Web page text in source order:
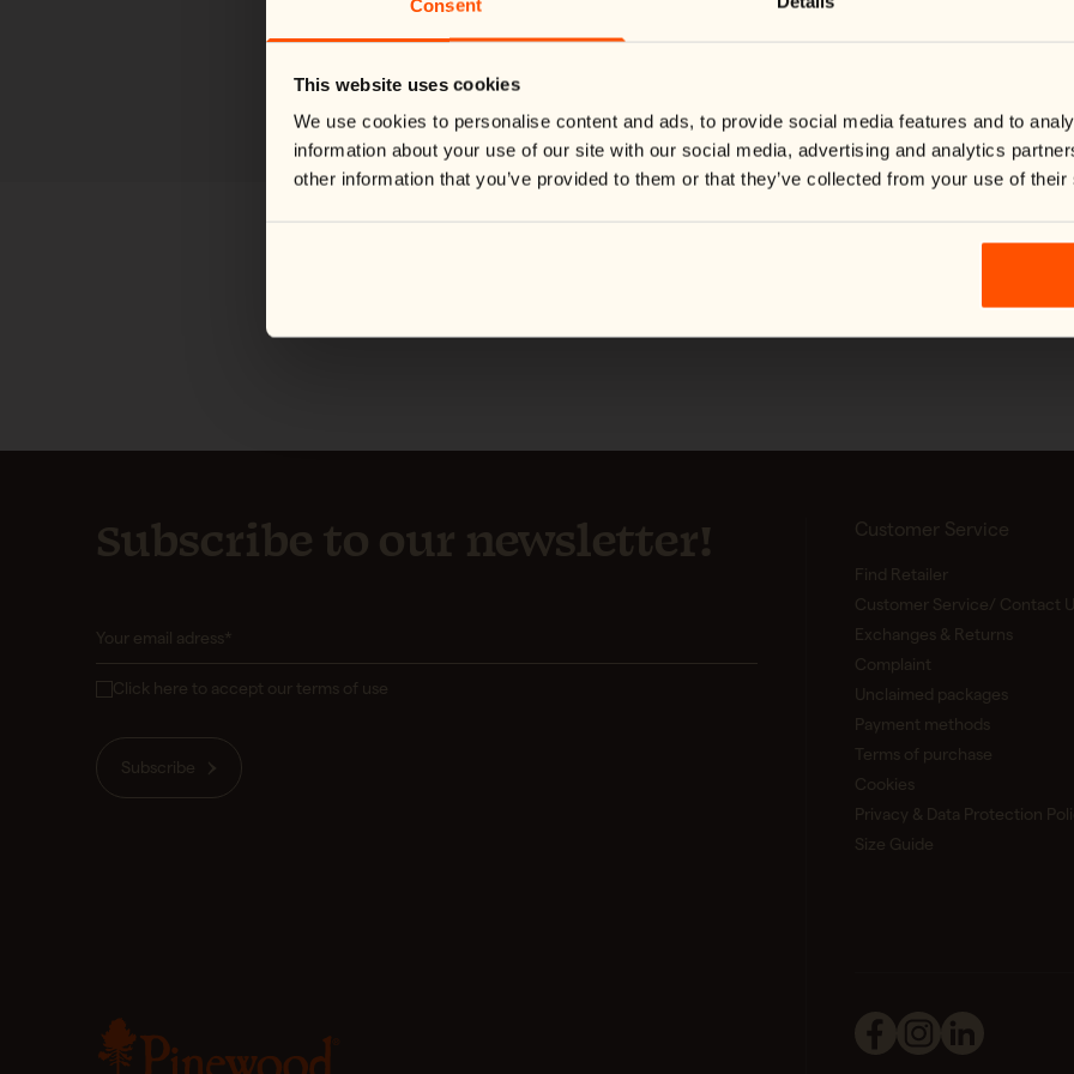
Consent
This website uses cookies
We use cookies to personalise content and ads, to provide social media features and to
information about your use of our site with our social media, advertising and analytics
other information that you’ve provided to them or that they’ve collected from your use of
checked styles, our collection
Ideal for hiking, outdoor work,
warmth, durability, and
handle changing conditions
We noticed you're visiting fromUnited States
Switch country:
Subscribe to our newsletter!
Click here to accept our terms of use
Subscribe
Customer Service
Find Retailer
Customer Service/ Contact
Exchanges & Returns
Complaint
Unclaimed packages
Payment methods
Terms of purchase
Cookies
Privacy & Data Protection
Size Guide